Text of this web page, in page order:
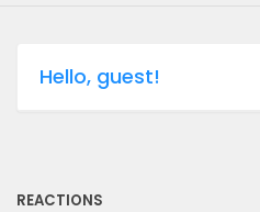
Hello, guest!
REACTIONS